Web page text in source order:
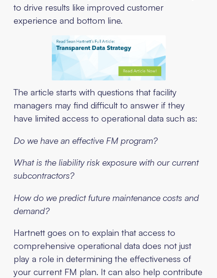
to drive results like improved customer
experience and bottom line.
The article starts with questions that facility
managers may find difficult to answer if they
have limited access to operational data such as:
Do we have an effective FM program?
What is the liability risk exposure with our current
subcontractors?
How do we predict future maintenance costs and
demand?
Hartnett goes on to explain that access to
comprehensive operational data does not just
play a role in determining the effectiveness of
your current FM plan. It can also help contribute